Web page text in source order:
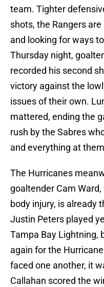
team. Tighter
shots, the Rangers
and looking for ways
Thursday night,
recorded his second
victory against the
issues of their own.
mattered, ending the
rush by the Sabres
and everything at
The Hurricanes
goaltender Cam
body injury, is already
Justin Peters played
Tampa Bay Lightning,
again for the
faced one another, it
Callahan scored the